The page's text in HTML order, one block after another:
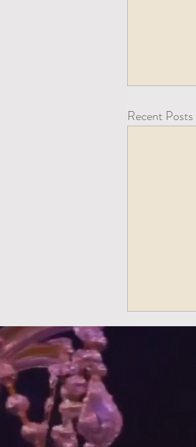
Recent Posts